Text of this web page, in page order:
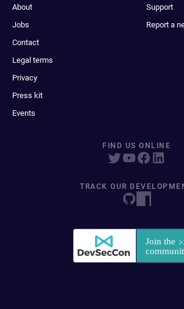
About
Jobs
Contact
Legal terms
Privacy
Press kit
Events
Support
Report a
FIND US ONLINE
TRACK OUR